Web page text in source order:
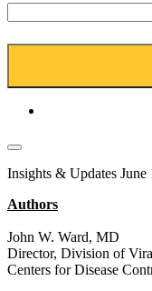
Insights & Updates June
Authors
John W. Ward, MD
Director, Division of
Centers for Disease